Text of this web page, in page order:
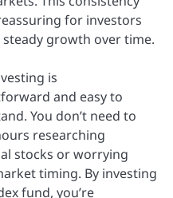
for investors
steady growth over time.
is
and easy to
You don’t need to
researching
stocks or worrying
timing. By investing
fund, you’re